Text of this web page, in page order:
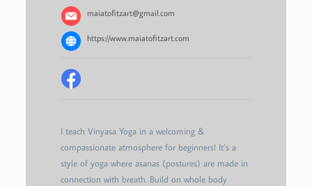
maiatofitzart@gmail.com
https://www.maiatofitzart.com
I teach Vinyasa Yoga in a welcoming &
compassionate atmosphere for beginners! It’s a
style of yoga where asanas (postures) are made in
connection with breath. Build on whole body